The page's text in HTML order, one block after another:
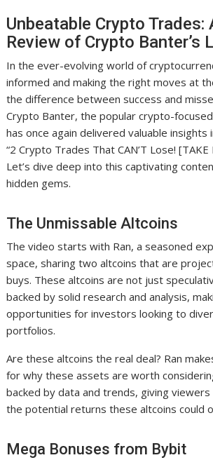
Unbeatable Crypto Trades:
Review of Crypto Banter’s
In the ever-evolving world of
informed and making the right moves at
the difference between success and
Crypto Banter, the popular crypto-
has once again delivered valuable
“2 Crypto Trades That CAN’T Lose! [TAKE
Let’s dive deep into this captivating
hidden gems.
The Unmissable Altcoins
The video starts with Ran, a seasoned
space, sharing two altcoins that are
buys. These altcoins are not just
backed by solid research and analysis,
opportunities for investors looking to
portfolios.
Are these altcoins the real deal? Ran
for why these assets are worth
backed by data and trends, giving
the potential returns these altcoins could
Mega Bonuses from Bybit